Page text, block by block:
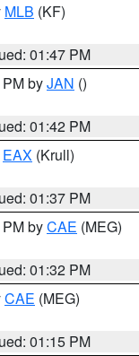
MLB (KF)
01:47 PM
byJAN ()
01:42 PM
EAX (Krull)
01:37 PM
byCAE (MEG)
01:32 PM
CAE (MEG)
01:15 PM